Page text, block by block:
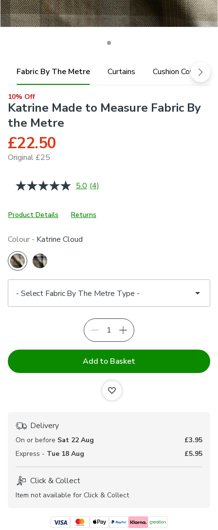
Fabric By The Metre Curtains Cushion Cover
10% Off
Katrine Made to Measure Fabric By
the Metre
£22.50
Original £25
5.0 Read
Same
page
(4)
Product Details Returns
Colour - Katrine Cloud
Add to Basket
Delivery
On or before Sat 22 Aug
£3.95
Express - Tue 18 Aug £5.95
Click & Collect
Item not available for Click & Collect